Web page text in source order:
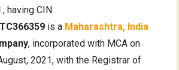
, having CIN
is a Maharashtra, India
, incorporated with MCA on
2021, with the Registrar of